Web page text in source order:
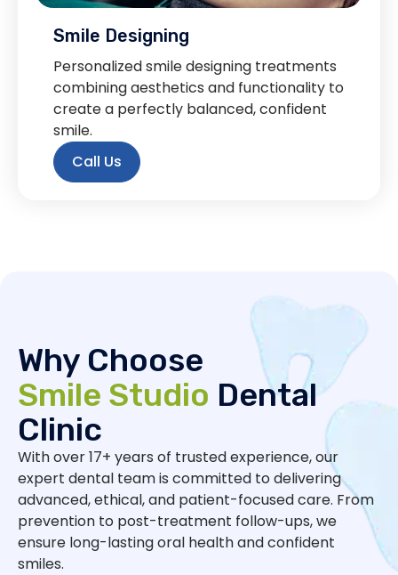
Smile Designing
Personalized smile designing treatments
combining aesthetics and functionality to
create a perfectly balanced, confident
smile.
Call Us
Why Choose
Smile Studio Dental
Clinic
With over 17+ years of trusted experience, our
expert dental team is committed to delivering
advanced, ethical, and patient-focused care. From
prevention to post-treatment follow-ups, we
ensure long-lasting oral health and confident
smiles.